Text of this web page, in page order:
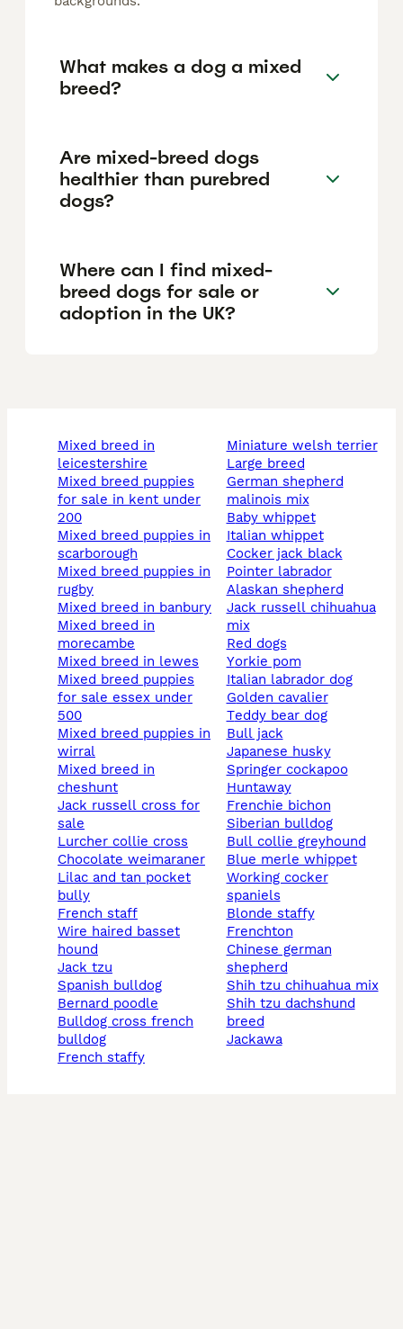
What makes a dog a mixed
breed?
Are mixed-breed dogs
healthier than purebred
dogs?
Where can I find mixed-
breed dogs for sale or
adoption in the UK?
mixed breed in
leicestershire
mixed breed puppies
for sale in kent under
200
mixed breed puppies in
scarborough
mixed breed puppies in
rugby
mixed breed in banbury
mixed breed in
morecambe
mixed breed in lewes
mixed breed puppies
for sale essex under
500
mixed breed puppies in
wirral
mixed breed in
cheshunt
jack russell cross for
sale
lurcher collie cross
chocolate weimaraner
lilac and tan pocket
bully
french staff
wire haired basset
hound
jack tzu
spanish bulldog
bernard poodle
bulldog cross french
bulldog
french staffy
miniature welsh terrier
large breed
german shepherd
malinois mix
baby whippet
italian whippet
cocker jack black
pointer labrador
alaskan shepherd
jack russell chihuahua
mix
red dogs
yorkie pom
italian labrador dog
golden cavalier
teddy bear dog
bull jack
japanese husky
springer cockapoo
huntaway
frenchie bichon
siberian bulldog
bull collie greyhound
blue merle whippet
working cocker
spaniels
blonde staffy
frenchton
chinese german
shepherd
shih tzu chihuahua mix
shih tzu dachshund
breed
jackawa